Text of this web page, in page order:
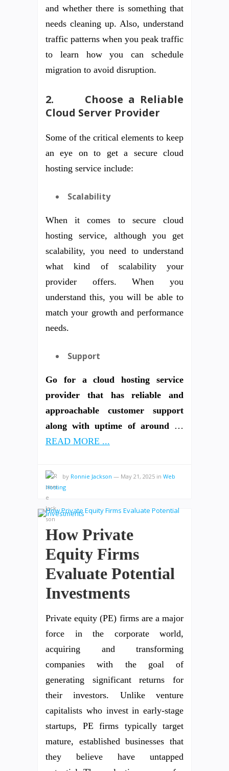
and whether there is something that
needs cleaning up. Also, understand
traffic patterns when you peak traffic
to learn how you can schedule
migration to avoid disruption.
2. Choose a Reliable
Cloud Server Provider
Some of the critical elements to keep
an eye on to get a secure cloud
hosting service include:
Scalability
When it comes to secure cloud
hosting service, although you get
scalability, you need to understand
what kind of scalability your
provider offers. When you
understand this, you will be able to
match your growth and performance
needs.
Support
Go for a cloud hosting service
provider that has reliable and
approachable customer support
along with uptime of around …
READ MORE ...
by Ronnie Jackson — May 21, 2025 in Web
Hosting
How Private
Equity Firms
Evaluate Potential
Investments
Private equity (PE) firms are a major
force in the corporate world,
acquiring and transforming
companies with the goal of
generating significant returns for
their investors. Unlike venture
capitalists who invest in early-stage
startups, PE firms typically target
mature, established businesses that
they believe have untapped